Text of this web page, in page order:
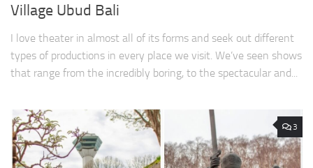
Village Ubud Bali
I love theater in almost all of its forms and seek out different
types of productions in every place we visit. We’ve seen shows
that range from the incredibly boring, to the spectacular and...
3